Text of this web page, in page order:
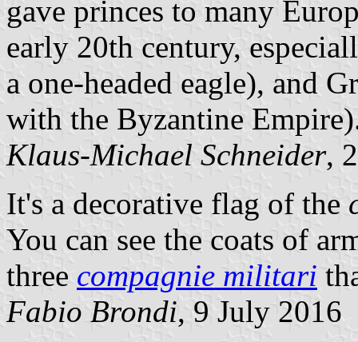
gave princes to many
early 20th century,
a one-headed eagle), and
with the Byzantine
Klaus-Michael Schneider,
It's a decorative flag of the
You can see the coats of
three compagnie militari
Fabio Brondi, 9 July 2016